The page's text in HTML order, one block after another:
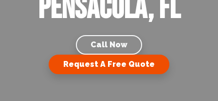
Pensacola, FL
Call Now
Request A Free Quote